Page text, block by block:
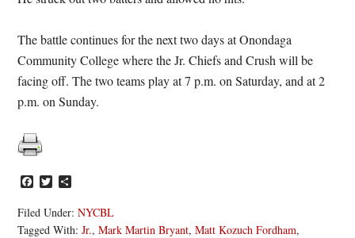
The battle continues for the next two days at Onondaga
Community College where the Jr. Chiefs and Crush will be
facing off. The two teams play at 7 p.m. on Saturday, and at 2
p.m. on Sunday.
Facebook
Twitter
Filed Under:NYCBL
Tagged With:Jr.,Mark Martin Bryant,Matt Kozuch Fordham,